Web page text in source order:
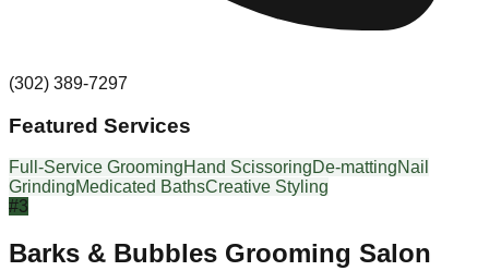
(302) 389-7297
Featured Services
Full-Service GroomingHand ScissoringDe-mattingNail
GrindingMedicated BathsCreative Styling
#3
Barks & Bubbles Grooming Salon